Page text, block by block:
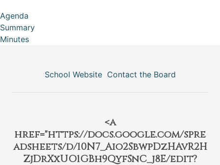
Agenda
Summary
Minutes
School Website Contact the Board
<a
href="https://docs.google.com/spre
adsheets/d/10N7_Aio2SbwpDzHAvR2H
ZjDrXxUO1GBh9QyfSnC_j8E/edit?